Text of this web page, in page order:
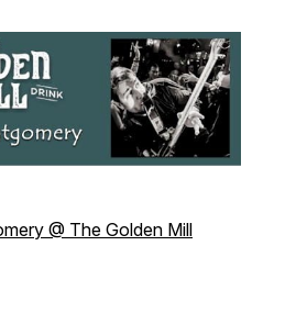
@ The Golden Mill